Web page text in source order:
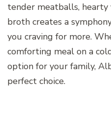
tender meatballs, hearty
broth creates a
you craving for more.
comforting meal on a
option for your family,
perfect choice.